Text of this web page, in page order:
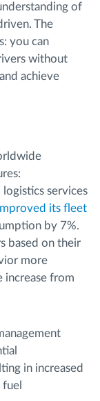
of
The
you can
without
achieve
logistics services
its fleet
by 7%.
based on their
more
increase from
in increased